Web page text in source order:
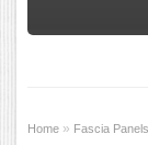
Home » Fascia Panels